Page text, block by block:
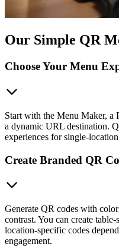
Our Simple QR
Choose Your Menu
Start with the Menu Maker, a
a dynamic URL destination.
experiences for single-
Create Branded QR
Generate QR codes with
contrast. You can create
location-specific codes
engagement.